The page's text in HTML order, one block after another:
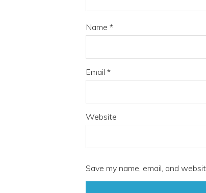
Name *
Email *
Website
Save my name, email, and